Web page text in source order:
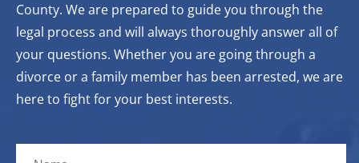
County. We are prepared to guide you through the
legal process and will always thoroughly answer all of
your questions. Whether you are going through a
divorce or a family member has been arrested, we are
here to fight for your best interests.